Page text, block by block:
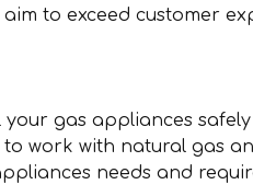
to exceed customer
gas appliances
work with natural gas
needs and